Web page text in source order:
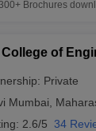
300+ Brochures
of
Private
Mumbai
2.6/5 34